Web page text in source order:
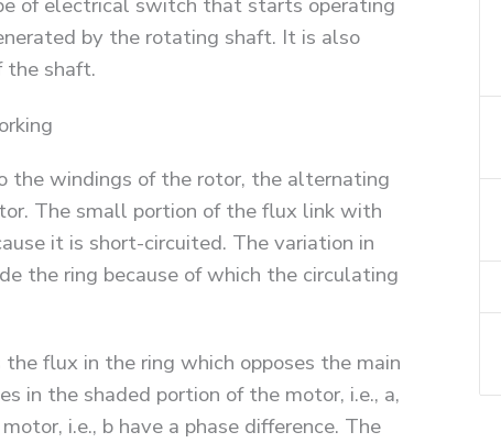
by the rotating shaft. It is also
the shaft.
the windings of the rotor, the alternating
The small portion of the flux link with
it is short-circuited. The variation in
the ring because of which the circulating
flux in the ring which opposes the main
in the shaded portion of the motor, i.e., a,
i.e., b have a phase difference. The